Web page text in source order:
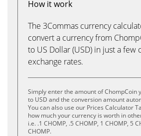
How it work
The 3Commas currency
convert a currency from
to US Dollar (USD) in just a few
exchange rates.
Simply enter the amount of ChompCoin
to USD and the conversion amount
You can also use our Prices Calculator
how much your currency is worth in
i.e. .1 CHOMP, .5 CHOMP, 1 CHOMP, 5
CHOMP.